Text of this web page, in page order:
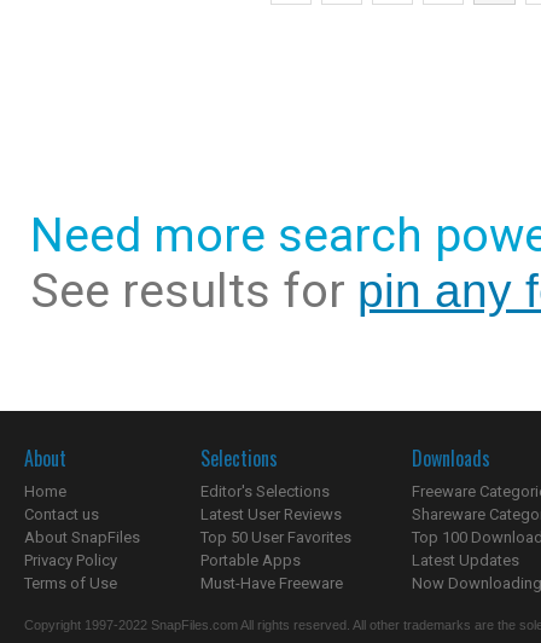
Need more search
See results for pin any
About
Home
Contact us
About SnapFiles
Privacy Policy
Terms of Use
Selections
Editor's Selections
Latest User Reviews
Top 50 User Favorites
Portable Apps
Must-Have Freeware
Downloads
Freeware
Shareware
Top 100
Latest Updates
Now
Copyright 1997-2022 SnapFiles.com All rights reserved. All other trademarks are the